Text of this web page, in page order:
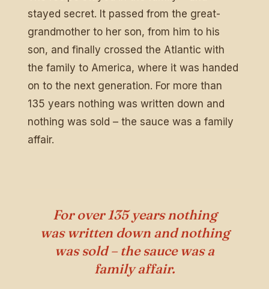
stayed secret. It passed from the great-
grandmother to her son, from him to his
son, and finally crossed the Atlantic with
the family to America, where it was handed
on to the next generation. For more than
135 years nothing was written down and
nothing was sold – the sauce was a family
affair.
For over 135 years nothing
was written down and nothing
was sold – the sauce was a
family affair.